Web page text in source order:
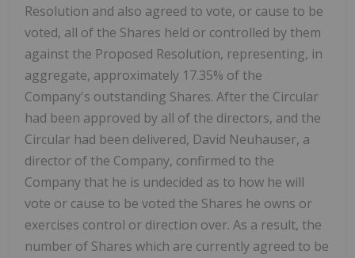
Resolution and also agreed to vote, or cause to be
voted, all of the Shares held or controlled by them
against the Proposed Resolution, representing, in
aggregate, approximately 17.35% of the
Company's outstanding Shares. After the Circular
had been approved by all of the directors, and the
Circular had been delivered, David Neuhauser, a
director of the Company, confirmed to the
Company that he is undecided as to how he will
vote or cause to be voted the Shares he owns or
exercises control or direction over. As a result, the
number of Shares which are currently agreed to be